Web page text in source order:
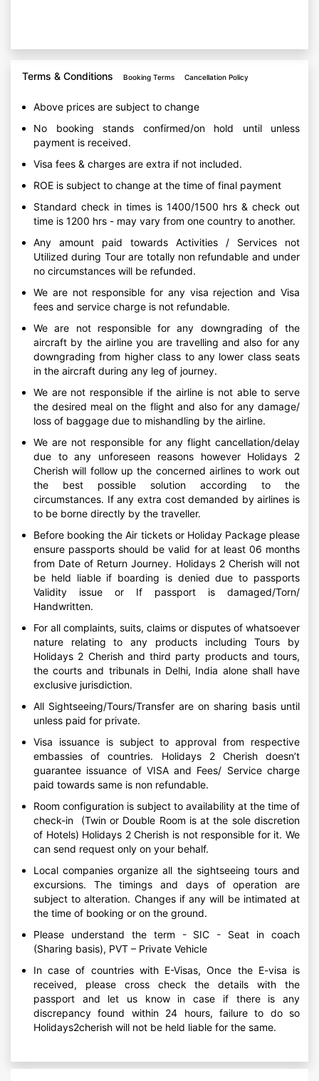
Terms & Conditions Booking Terms Cancellation Policy
Above prices are subject to change
No booking stands confirmed/on hold until unless
payment is received.
Visa fees & charges are extra if not included.
ROE is subject to change at the time of final payment
Standard check in times is 1400/1500 hrs & check out
time is 1200 hrs - may vary from one country to another.
Any amount paid towards Activities / Services not
Utilized during Tour are totally non refundable and under
no circumstances will be refunded.
We are not responsible for any visa rejection and Visa
fees and service charge is not refundable.
We are not responsible for any downgrading of the
aircraft by the airline you are travelling and also for any
downgrading from higher class to any lower class seats
in the aircraft during any leg of journey.
We are not responsible if the airline is not able to serve
the desired meal on the flight and also for any damage/
loss of baggage due to mishandling by the airline.
We are not responsible for any flight cancellation/delay
due to any unforeseen reasons however Holidays 2
Cherish will follow up the concerned airlines to work out
the best possible solution according to the
circumstances. If any extra cost demanded by airlines is
to be borne directly by the traveller.
Before booking the Air tickets or Holiday Package please
ensure passports should be valid for at least 06 months
from Date of Return Journey. Holidays 2 Cherish will not
be held liable if boarding is denied due to passports
Validity issue or If passport is damaged/Torn/
Handwritten.
For all complaints, suits, claims or disputes of whatsoever
nature relating to any products including Tours by
Holidays 2 Cherish and third party products and tours,
the courts and tribunals in Delhi, India alone shall have
exclusive jurisdiction.
All Sightseeing/Tours/Transfer are on sharing basis until
unless paid for private.
Visa issuance is subject to approval from respective
embassies of countries. Holidays 2 Cherish doesn’t
guarantee issuance of VISA and Fees/ Service charge
paid towards same is non refundable.
Room configuration is subject to availability at the time of
check-in (Twin or Double Room is at the sole discretion
of Hotels) Holidays 2 Cherish is not responsible for it. We
can send request only on your behalf.
Local companies organize all the sightseeing tours and
excursions. The timings and days of operation are
subject to alteration. Changes if any will be intimated at
the time of booking or on the ground.
Please understand the term - SIC - Seat in coach
(Sharing basis), PVT – Private Vehicle
In case of countries with E-Visas, Once the E-visa is
received, please cross check the details with the
passport and let us know in case if there is any
discrepancy found within 24 hours, failure to do so
Holidays2cherish will not be held liable for the same.